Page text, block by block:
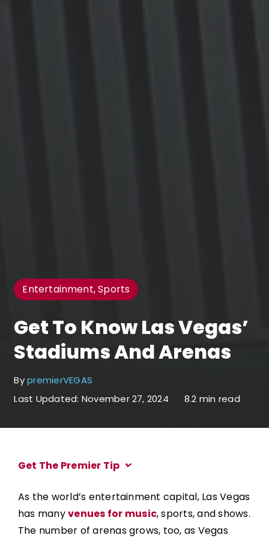
Entertainment, Sports
Get To Know Las Vegas’
Stadiums And Arenas
BypremierVEGAS
Last Updated: November 27, 2024
8.2 min read
Get The Premier Tip
As the world’s entertainment capital, Las Vegas
has manyvenues for music, sports, and shows.
The number of arenas grows, too, as Vegas